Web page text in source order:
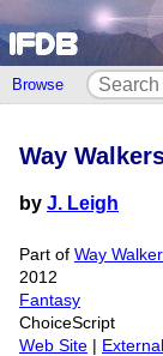
Browse
Way
by J. Leigh
Part of Way
2012
Fantasy
ChoiceScript
Web Site